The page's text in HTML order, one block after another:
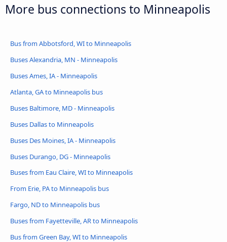
More bus connections to Minneapolis
Bus from Abbotsford, WI to Minneapolis
Buses Alexandria, MN - Minneapolis
Buses Ames, IA - Minneapolis
Atlanta, GA to Minneapolis bus
Buses Baltimore, MD - Minneapolis
Buses Dallas to Minneapolis
Buses Des Moines, IA - Minneapolis
Buses Durango, DG - Minneapolis
Buses from Eau Claire, WI to Minneapolis
From Erie, PA to Minneapolis bus
Fargo, ND to Minneapolis bus
Buses from Fayetteville, AR to Minneapolis
Bus from Green Bay, WI to Minneapolis